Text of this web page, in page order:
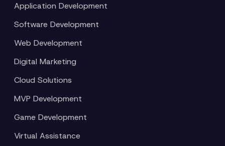
Application Development
Software Development
Web Development
Digital Marketing
Cloud Solutions
MVP Development
Game Development
Virtual Assistance